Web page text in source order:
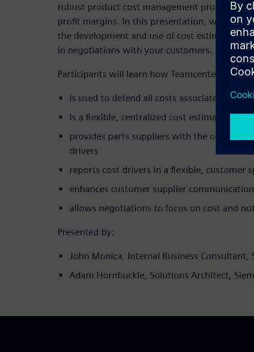
robust product cost management program is
profit margins. In this presentation, we share
the development and use of cost estimates
in negotiations with your customers.
Participants will learn how Teamcenter
is used to defend all costs associated with
is a flexible, centralized cost estimation
provides parts suppliers with the
drivers
reports cost drivers in a flexible, customer
enhances customer supplier communication
allows negotiations to focus on cost and
Presented by:
John Monica, Internal Business Consultant,
Adam Hornbuckle, Solutions Architect,